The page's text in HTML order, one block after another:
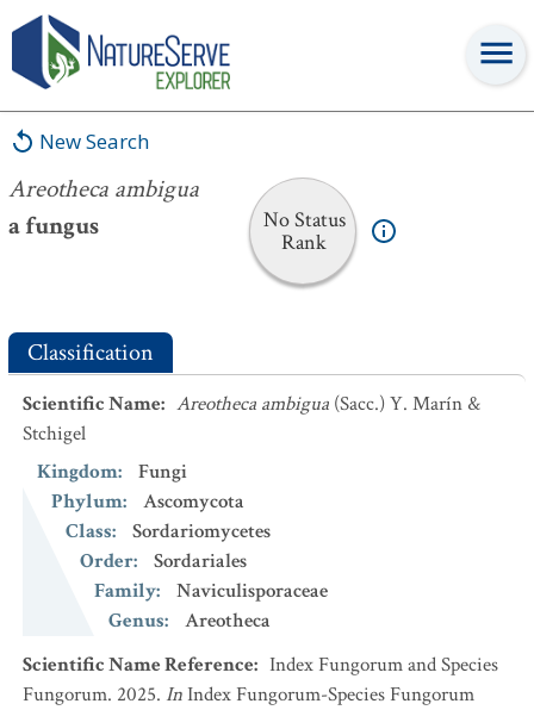
New Search
Areotheca ambigua
a fungus
No Status
Rank
Areotheca ambigua
Classification
Scientific Name: Areotheca ambigua (Sacc.) Y. Marín &
Stchigel
Kingdom:
Fungi
Phylum:
Ascomycota
Class:
Sordariomycetes
Order:
Sordariales
Family:
Naviculisporaceae
Genus:
Areotheca
Scientific Name Reference: Index Fungorum and Species
Fungorum. 2025. InIndex Fungorum-Species Fungorum